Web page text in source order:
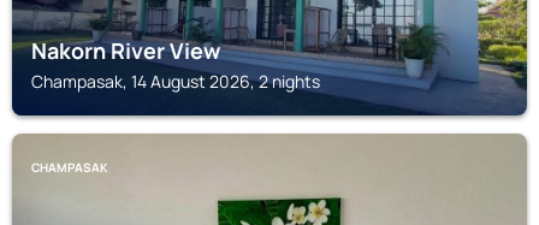
Nakorn River View
Champasak, 14 August 2026, 2 nights
CHAMPASAK